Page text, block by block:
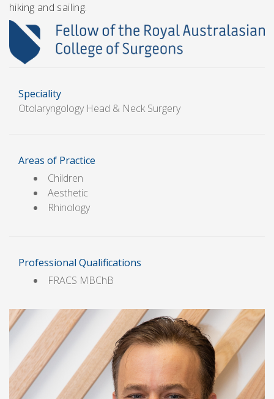
hiking and sailing.
Speciality
Otolaryngology Head & Neck Surgery
Areas of Practice
Children
Aesthetic
Rhinology
Professional Qualifications
FRACS MBChB